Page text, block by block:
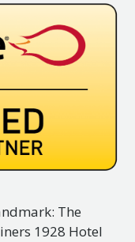
The
1928 Hotel